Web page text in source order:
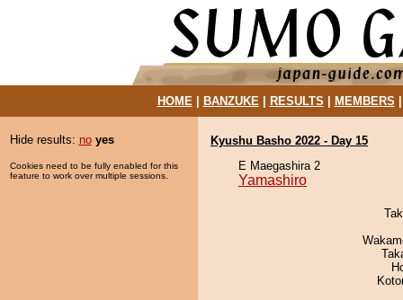
HOME| BANZUKE| RESULTS MEMBERS
Hide results: no yes
Cookies need to be fully enabled for this
feature to work over multiple sessions.
Kyushu Basho 2022 - Day 15
E Maegashira 2
Yamashiro